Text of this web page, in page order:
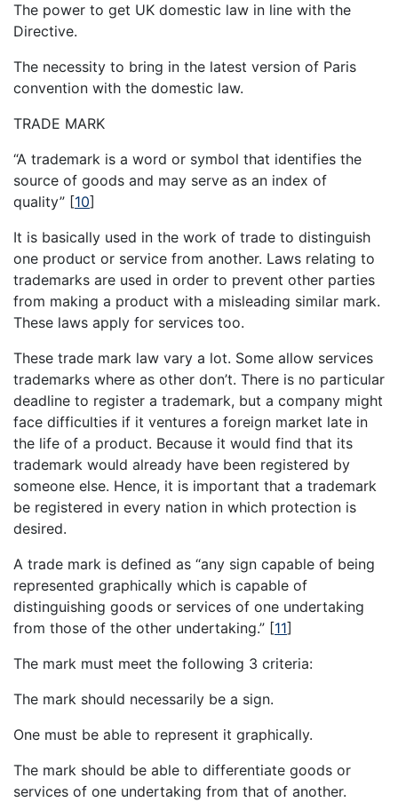
The power to get UK domestic law in line with the
Directive.
The necessity to bring in the latest version of Paris
convention with the domestic law.
TRADE MARK
“A trademark is a word or symbol that identifies the
source of goods and may serve as an index of
quality” [10]
It is basically used in the work of trade to distinguish
one product or service from another. Laws relating to
trademarks are used in order to prevent other parties
from making a product with a misleading similar mark.
These laws apply for services too.
These trade mark law vary a lot. Some allow services
trademarks where as other don’t. There is no particular
deadline to register a trademark, but a company might
face difficulties if it ventures a foreign market late in
the life of a product. Because it would find that its
trademark would already have been registered by
someone else. Hence, it is important that a trademark
be registered in every nation in which protection is
desired.
A trade mark is defined as “any sign capable of being
represented graphically which is capable of
distinguishing goods or services of one undertaking
from those of the other undertaking.” [11]
The mark must meet the following 3 criteria:
The mark should necessarily be a sign.
One must be able to represent it graphically.
The mark should be able to differentiate goods or
services of one undertaking from that of another.